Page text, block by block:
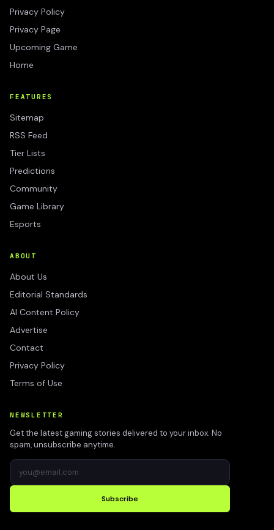
Privacy Policy
Privacy Page
Upcoming Game
Home
FEATURES
Sitemap
RSS Feed
Tier Lists
Predictions
Community
Game Library
Esports
ABOUT
About Us
Editorial Standards
AI Content Policy
Advertise
Contact
Privacy Policy
Terms of Use
NEWSLETTER
Get the latest gaming stories delivered to your inbox. No
spam, unsubscribe anytime.
Subscribe